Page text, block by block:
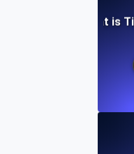
What is